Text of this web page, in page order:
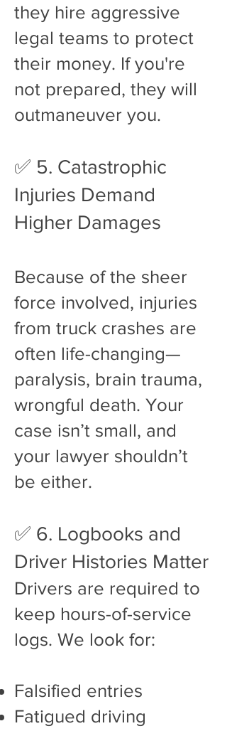
they hire aggressive
legal teams to protect
their money. If you're
not prepared, they will
outmaneuver you.
✅ 5. Catastrophic
Injuries Demand
Higher Damages
Because of the sheer
force involved, injuries
from truck crashes are
often life-changing—
paralysis, brain trauma,
wrongful death. Your
case isn’t small, and
your lawyer shouldn’t
be either.
✅ 6. Logbooks and
Driver Histories Matter
Drivers are required to
keep hours-of-service
logs. We look for:
Falsified entries
Fatigued driving